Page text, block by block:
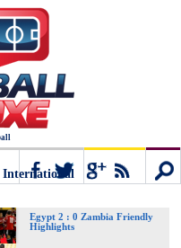
International
Egypt 2 : 0 Zambia Friendly
Highlights